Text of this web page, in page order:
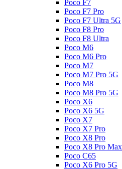
Poco F7
Poco F7 Pro
Poco F7 Ultra 5G
Poco F8 Pro
Poco F8 Ultra
Poco M6
Poco M6 Pro
Poco M7
Poco M7 Pro 5G
Poco M8
Poco M8 Pro 5G
Poco X6
Poco X6 5G
Poco X7
Poco X7 Pro
Poco X8 Pro
Poco X8 Pro Max
Poco C65
Poco X6 Pro 5G